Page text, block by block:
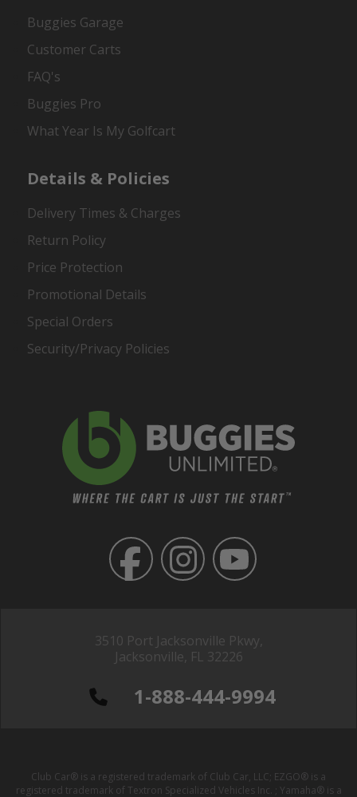
3510 Port Jacksonville Pkwy,
Jacksonville, FL 32226
1-888-444-9994
Buggies Garage
Customer Carts
FAQ's
Buggies Pro
What Year Is My Golfcart
Details & Policies
Delivery Times & Charges
Return Policy
Price Protection
Promotional Details
Special Orders
Security/Privacy Policies
Club Car® is a registered trademark of Club Car, LLC; EZGO® is a
registered trademark of Textron Specialized Vehicles Inc. ; Yamaha® is a